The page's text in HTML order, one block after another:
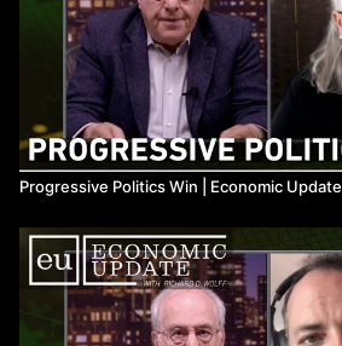
Progressive Politics Win ​| Economic Update